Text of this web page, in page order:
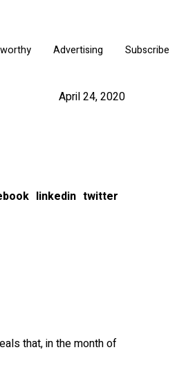
Advertising Subscribe
April 24, 2020
linkedin twitter
that, in the month of